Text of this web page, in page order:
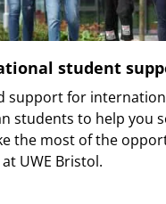
student
support for
students to help you
the most of the
UWE Bristol.